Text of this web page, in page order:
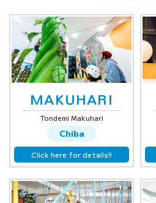
MAKUHARI
Tondemi Makuhari
Chiba
Click here for details!!